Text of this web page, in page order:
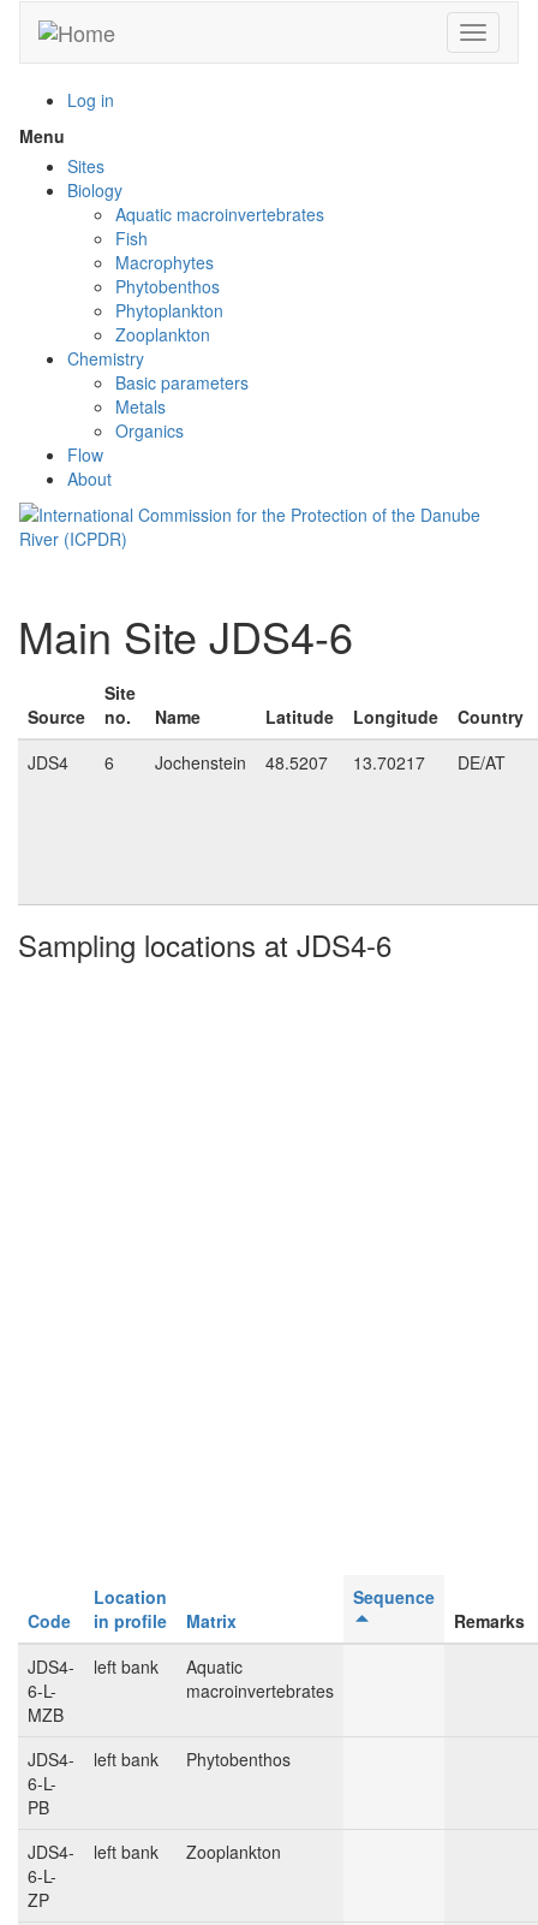
main
Toggle
Log in
Menu
menu
visibility
Sites
Biology
Aquatic macroinvertebrates
Fish
Macrophytes
Phytobenthos
Phytoplankton
Zooplankton
Chemistry
Basic parameters
Metals
Organics
Flow
About
Main Site JDS4-6
Source
Site
no.
Name Latitude Longitude
Country
JDS4
6 Jochenstein 48.5207 13.70217 DE/AT
Sampling locations at JDS4-6
Code
Location
in profile
Matrix
Sequence
Remarks
JDS4-
6-L-
MZB
left bank
Aquatic
macroinvertebrates
JDS4-
6-L-
PB
left bank Phytobenthos
JDS4-
6-L-
ZP
left bank Zooplankton